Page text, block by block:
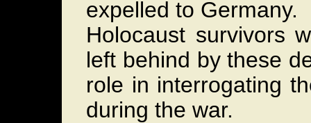
expelled to Germany.
Holocaust survivors
left behind by these
role in interrogating
during the war.